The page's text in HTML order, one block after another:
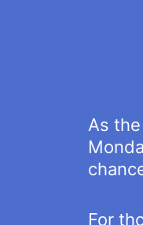
As
For